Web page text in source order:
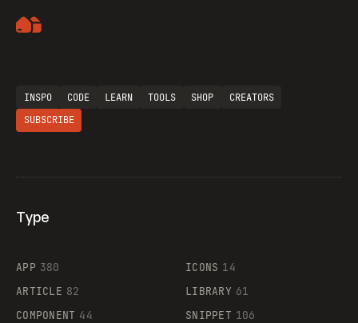
INSPO CODE LEARN TOOLS SHOP
CREATORS
SUBSCRIBE
Type
APP 380
ARTICLE 82
COMPONENT 44
ICONS 14
LIBRARY 61
SNIPPET 106